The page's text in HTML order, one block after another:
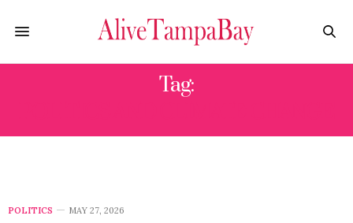
Tag:
POLITICS MAY 27, 2026